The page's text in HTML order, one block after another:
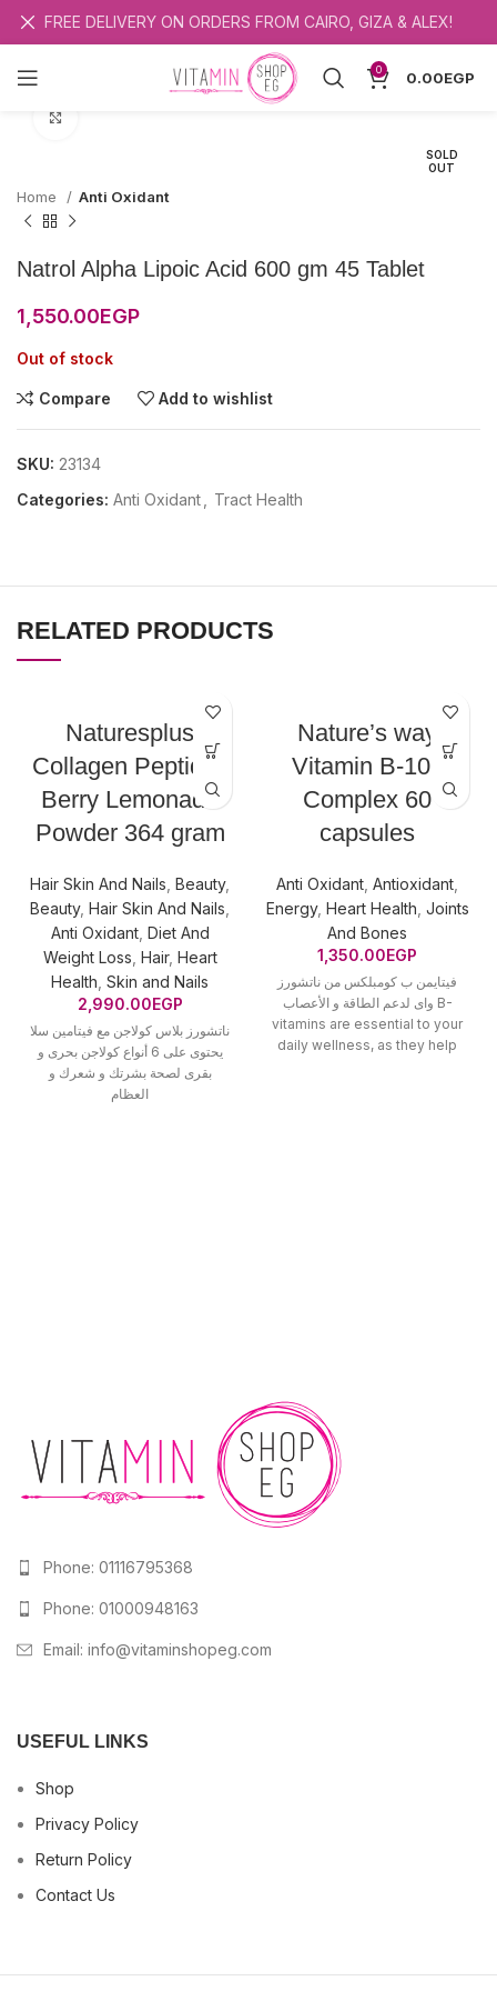
0 0.00EGP
SOLD
OUT
Home Anti Oxidant
Natrol Alpha Lipoic Acid 600 gm 45 Tablet
1,550.00EGP
Out of stock
Compare Add to wishlist
SKU: 23134
Categories: Anti Oxidant Tract Health
RELATED PRODUCTS
Naturesplus
Collagen Peptides
Berry Lemonade
Powder 364 gram
Hair Skin And Nails Beauty,
Beauty, Hair Skin And Nails
Anti Oxidant, Diet And
Weight Loss Hair, Heart
Health Skin and Nails
2,990.00EGP
ناتشورز بلاس كولاجن مع فيتامين سلا
يحتوى على 6 أنواع كولاجن بحرى و
بقرى لصحة بشرتك و شعرك و
العظام
Nature’s way
Vitamin B-100
Complex 60
capsules
Anti Oxidant Antioxidant
Energy, Heart Health Joints
And Bones
1,350.00EGP
فيتايمن ب كومبلكس من ناتشورز
واى لدعم الطاقة و الأعصاب B-
vitamins are essential to your
daily wellness, as they help
Phone: 01116795368
Phone: 01000948163
Email: info@vitaminshopeg.com
USEFUL LINKS
Shop
Privacy Policy
Return Policy
Contact Us
FREE DELIVERY ON ORDERS FROM CAIRO, GIZA & ALEX!